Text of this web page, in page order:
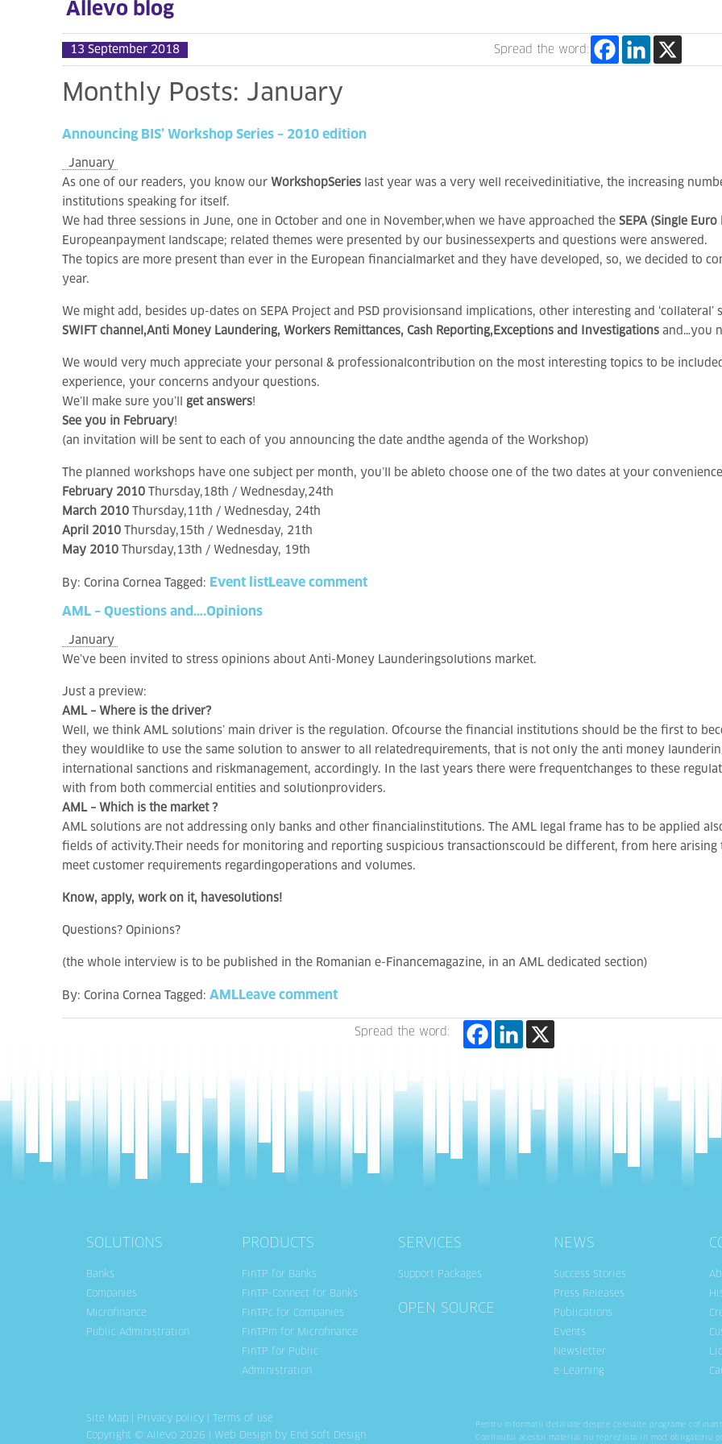
Allevo blog
13 September 2018 Spread the word:
Monthly Posts: January
Announcing BIS’ Workshop Series – 2010 edition
January
As one of our readers, you know our WorkshopSeries last year was a very well receivedinitiative, the increasing
institutions speaking for itself.
We had three sessions in June, one in October and one in November,when we have approached the SEPA (Single
Europeanpayment landscape; related themes were presented by our businessexperts and questions were answered.
The topics are more present than ever in the European financialmarket and they have developed, so, we decided to
year.
We might add, besides up-dates on SEPA Project and PSD provisionsand implications, other interesting and ‘collateral’
SWIFT channel,Anti Money Laundering, Workers Remittances, Cash Reporting,Exceptions and Investigations and…you
We would very much appreciate your personal & professionalcontribution on the most interesting topics to be
experience, your concerns andyour questions.
We’ll make sure you’ll get answers!
See you in February!
(an invitation will be sent to each of you announcing the date andthe agenda of the Workshop)
The planned workshops have one subject per month, you’ll be ableto choose one of the two dates at your
February 2010 Thursday,18th / Wednesday,24th
March 2010 Thursday,11th / Wednesday, 24th
April 2010 Thursday,15th / Wednesday, 21th
May 2010 Thursday,13th / Wednesday, 19th
By: Corina Cornea Tagged: Event listLeave comment
AML – Questions and….Opinions
January
We’ve been invited to stress opinions about Anti-Money Launderingsolutions market.
Just a preview:
AML – Where is the driver?
Well, we think AML solutions’ main driver is the regulation. Ofcourse the financial institutions should be the first to
they wouldlike to use the same solution to answer to all relatedrequirements, that is not only the anti money
international sanctions and riskmanagement, accordingly. In the last years there were frequentchanges to these
with from both commercial entities and solutionproviders.
AML – Which is the market ?
AML solutions are not addressing only banks and other financialinstitutions. The AML legal frame has to be applied
fields of activity.Their needs for monitoring and reporting suspicious transactionscould be different, from here
meet customer requirements regardingoperations and volumes.
Know, apply, work on it, havesolutions!
Questions? Opinions?
(the whole interview is to be published in the Romanian e-Financemagazine, in an AML dedicated section)
By: Corina Cornea Tagged: AMLLeave comment
Spread the word:
SOLUTIONS
Banks
Companies
Microfinance
Public Administration
PRODUCTS
FinTP for Banks
FinTP-Connect for Banks
FinTPc for Companies
FinTPm for Microfinance
FinTP for Public
Administration
SERVICES
Support Packages
OPEN SOURCE
NEWS
Success Stories
Press Releases
Publications
Events
Newsletter
e-Learning
Site Map Privacy policy
Terms of use
Copyright © Allevo 2026 | Web Design by End Soft Design
Pentru informatii detaliate despre celelalte programe
Continutul acestui material nu reprezinta in mod obligatoriu